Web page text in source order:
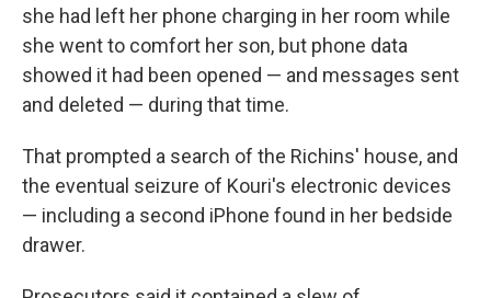
she had left her phone charging in her room while
she went to comfort her son, but phone data
showed it had been opened — and messages sent
and deleted — during that time.
That prompted a search of the Richins' house, and
the eventual seizure of Kouri's electronic devices
— including a second iPhone found in her bedside
drawer.